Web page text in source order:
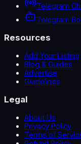
Telegram
Telegram
Resources
Add Your Listing
Blog & Guides
Advertise
Guidelines
Legal
About Us
Privacy Policy
Terms of